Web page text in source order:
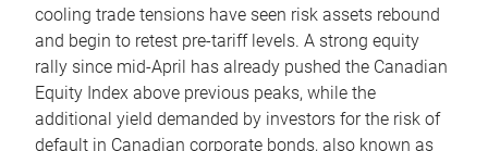
cooling trade tensions have seen risk assets rebound
and begin to retest pre-tariff levels. A strong equity
rally since mid-April has already pushed the Canadian
Equity Index above previous peaks, while the
additional yield demanded by investors for the risk of
default in Canadian corporate bonds, also known as